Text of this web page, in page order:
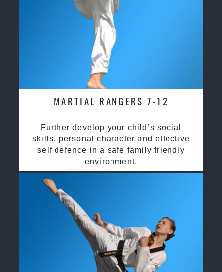
MARTIAL RANGERS 7-12
Further develop your child’s social
skills, personal character and effective
self defence in a safe family friendly
environment.